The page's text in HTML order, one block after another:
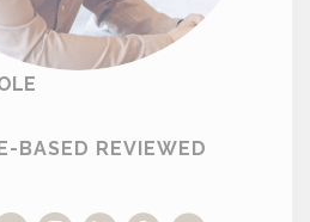
BASED REVIEWED